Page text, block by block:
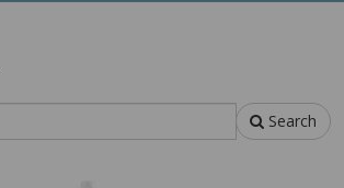
Search